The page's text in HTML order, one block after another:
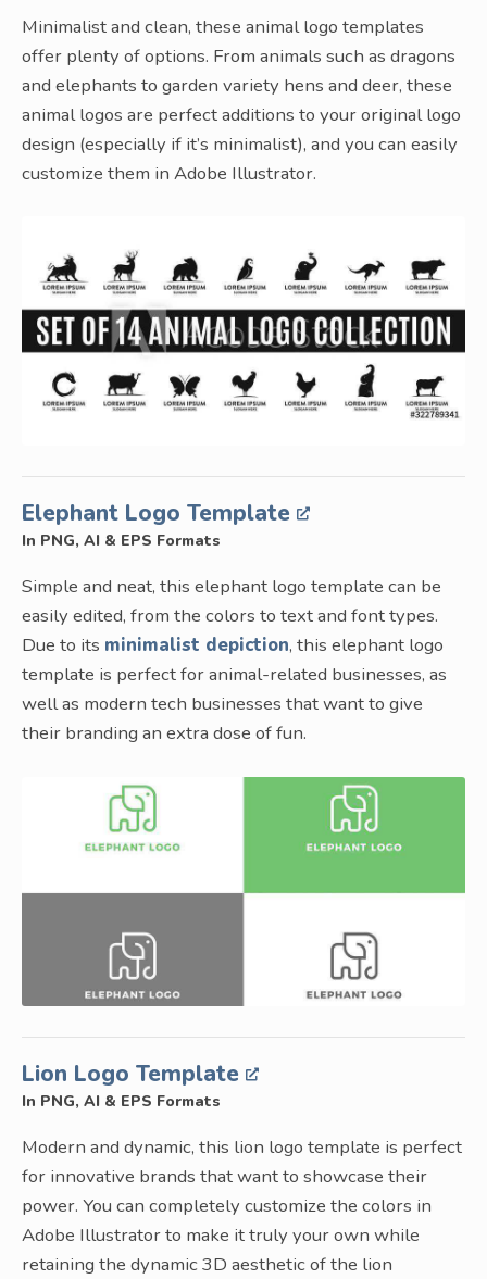
Minimalist and clean, these animal logo templates
offer plenty of options. From animals such as dragons
and elephants to garden variety hens and deer, these
animal logos are perfect additions to your original logo
design (especially if it’s minimalist), and you can easily
customize them in Adobe Illustrator.
Elephant Logo Template
In PNG, AI & EPS Formats
Simple and neat, this elephant logo template can be
easily edited, from the colors to text and font types.
Due to its minimalist depiction, this elephant logo
template is perfect for animal-related businesses, as
well as modern tech businesses that want to give
their branding an extra dose of fun.
Lion Logo Template
In PNG, AI & EPS Formats
Modern and dynamic, this lion logo template is perfect
for innovative brands that want to showcase their
power. You can completely customize the colors in
Adobe Illustrator to make it truly your own while
retaining the dynamic 3D aesthetic of the lion